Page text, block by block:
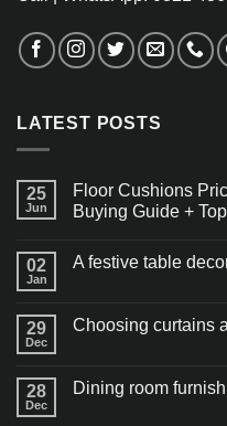
LATEST POSTS
25
Jun
Floor Cushions
Buying Guide +
02
Jan
A festive table
29
Dec
Choosing curtains
28
Dec
Dining room